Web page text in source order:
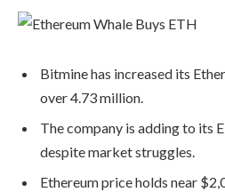
Bitmine has increased its
over 4.73 million.
The company is adding to its
despite market struggles.
Ethereum price holds near